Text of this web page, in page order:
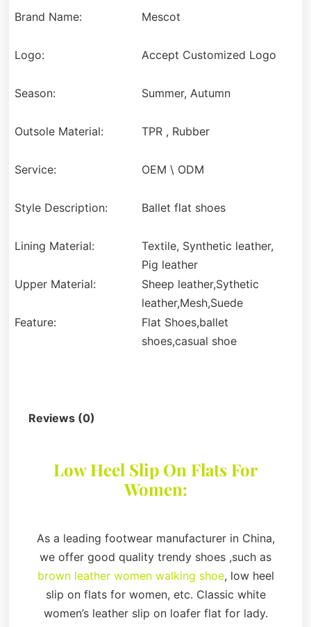
Brand Name: Mescot
Logo: Accept Customized Logo
Season: Summer, Autumn
Outsole Material: TPR , Rubber
Service: OEM \ ODM
Style Description: Ballet flat shoes
Lining Material:
Textile, Synthetic leather,
Pig leather
Upper Material:
Sheep leather,Sythetic
leather,Mesh,Suede
Feature:
Flat Shoes,ballet
shoes,casual shoe
Reviews (0)
Low Heel Slip On Flats For
Women:
As a leading footwear manufacturer in China,
we offer good quality trendy shoes ,such as
brown leather women walking shoe, low heel
slip on flats for women, etc. Classic white
women’s leather slip on loafer flat for lady.